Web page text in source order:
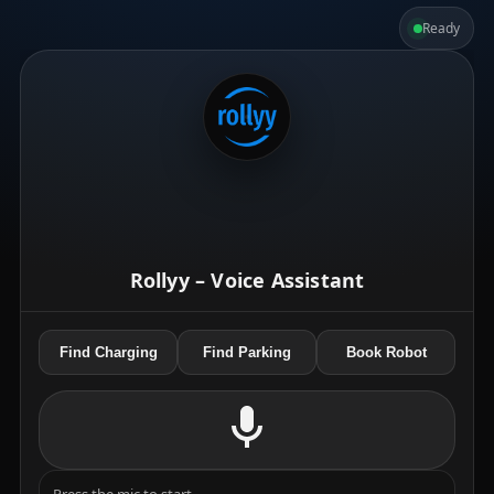
Ready
Rollyy – Voice Assistant
Find Charging Find Parking Book Robot